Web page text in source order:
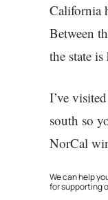
California
Between
the state
I’ve
south so
NorCal
We can help
for supporting